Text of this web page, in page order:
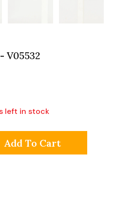
V05532
left in stock
Add To Cart